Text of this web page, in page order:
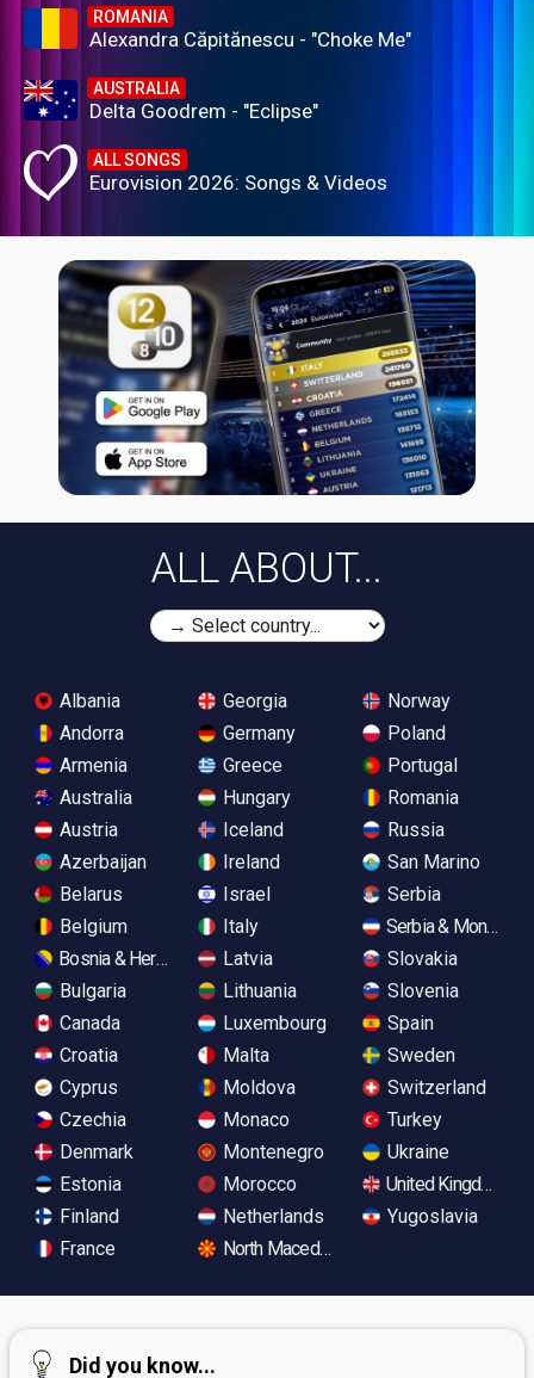
ROMANIA
Alexandra Căpitănescu - "Choke Me"
AUSTRALIA
Delta Goodrem - "Eclipse"
ALL SONGS
Eurovision 2026: Songs & Videos
ALL ABOUT...
Albania
Andorra
Armenia
Australia
Austria
Azerbaijan
Belarus
Belgium
Bosnia & Herzegovina
Bulgaria
Canada
Croatia
Cyprus
Czechia
Denmark
Estonia
Finland
France
Georgia
Germany
Greece
Hungary
Iceland
Ireland
Israel
Italy
Latvia
Lithuania
Luxembourg
Malta
Moldova
Monaco
Montenegro
Morocco
Netherlands
North Macedonia
Norway
Poland
Portugal
Romania
Russia
San Marino
Serbia
Serbia &
Slovakia
Slovenia
Spain
Sweden
Switzerland
Turkey
Ukraine
United Kingdom
Yugoslavia
Did you know...